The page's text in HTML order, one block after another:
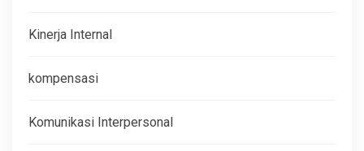
Kinerja Internal
kompensasi
Komunikasi Interpersonal